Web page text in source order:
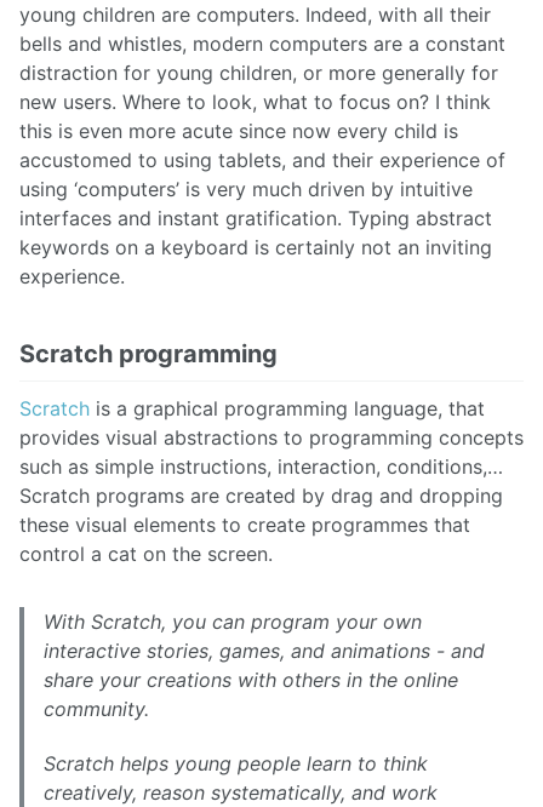
young children are computers. Indeed, with all their
bells and whistles, modern computers are a constant
distraction for young children, or more generally for
new users. Where to look, what to focus on? I think
this is even more acute since now every child is
accustomed to using tablets, and their experience of
using ‘computers’ is very much driven by intuitive
interfaces and instant gratification. Typing abstract
keywords on a keyboard is certainly not an inviting
experience.
Scratch programming
Scratch is a graphical programming language, that
provides visual abstractions to programming concepts
such as simple instructions, interaction, conditions,…
Scratch programs are created by drag and dropping
these visual elements to create programmes that
control a cat on the screen.
With Scratch, you can program your own
interactive stories, games, and animations - and
share your creations with others in the online
community.
Scratch helps young people learn to think
creatively, reason systematically, and work